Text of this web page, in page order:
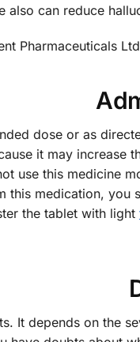
also can reduce
Pharmaceuticals
dose or as
it may increase
use this medicine
medication, you
the tablet with light
It depends on the